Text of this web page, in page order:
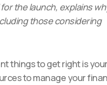
the launch, explains
those considering
things to get right is your
to manage your